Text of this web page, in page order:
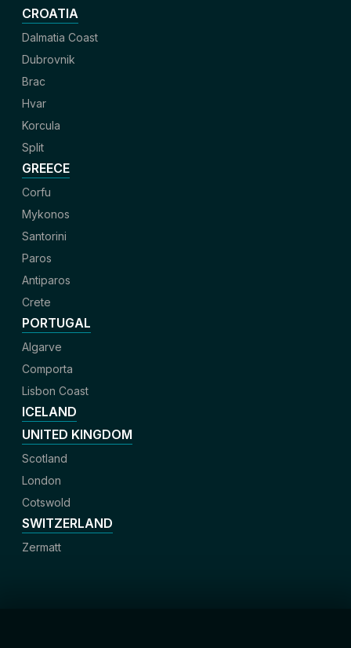
CROATIA
Dalmatia Coast
Dubrovnik
Brac
Hvar
Korcula
Split
GREECE
Corfu
Mykonos
Santorini
Paros
Antiparos
Crete
PORTUGAL
Algarve
Comporta
Lisbon Coast
ICELAND
UNITED KINGDOM
Scotland
London
Cotswold
SWITZERLAND
Zermatt